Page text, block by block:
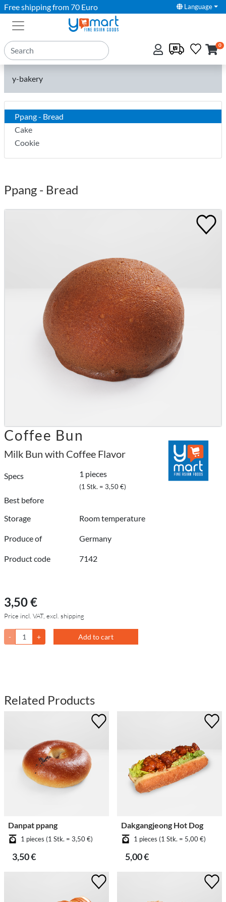
Free shipping from 70 Euro Language
0
y-bakery
Ppang - Bread
Cake
Cookie
Ppang - Bread
Coffee Bun
Milk Bun with Coffee Flavor
Specs 1 pieces
(1 Stk. = 3,50 €)
Best before
Storage
Room temperature
Produce of Germany
Product code 7142
3,50 €
Price incl. VAT, excl. shipping
- + Add to cart
Related Products
Danpat ppang
1 pieces (1 Stk. = 3,50 €)
3,50 €
Dakgangjeong Hot Dog
1 pieces (1 Stk. = 5,00 €)
5,00 €